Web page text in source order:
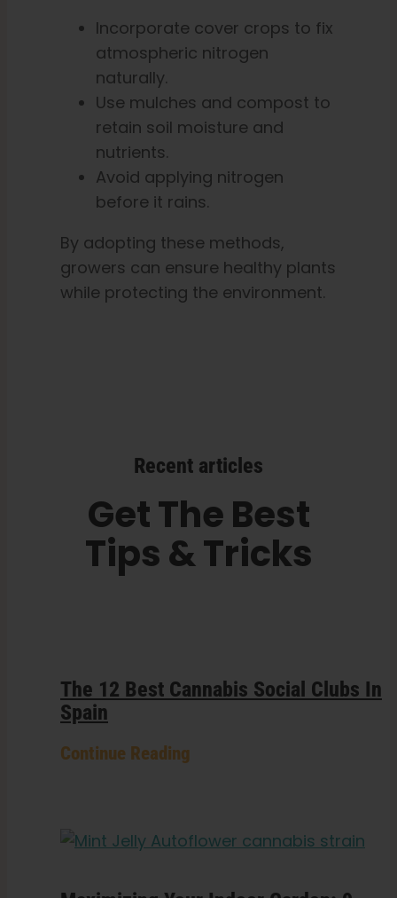
Incorporate cover crops to fix
atmospheric nitrogen
naturally.
Use mulches and compost to
retain soil moisture and
nutrients.
Avoid applying nitrogen
before it rains.
By adopting these methods,
growers can ensure healthy plants
while protecting the environment.
Recent articles
Get The Best
Tips & Tricks
The 12 Best Cannabis Social Clubs In
Spain
Continue Reading